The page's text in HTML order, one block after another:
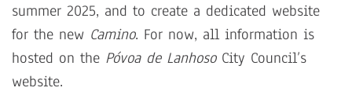
summer 2025, and to create a dedicated website
for the new Camino. For now, all information is
hosted on the Póvoa de LanhosoCity Council’s
website.